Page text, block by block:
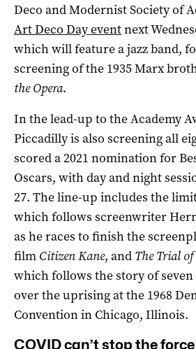
Deco and Modernist Society of
Art Deco Day eventnext
which will feature a jazz band,
screening of the 1935 Marx
the Opera.
In the lead-up to the Academy
Piccadilly is also screening all
scored a 2021 nomination for
Oscars, with day and night
27. The line-up includes the
which follows screenwriter
as he races to finish the
film Citizen Kane, and The Trial
which follows the story of
over the uprising at the 1968
Convention in Chicago, Illinois.
COVID can’t stop the force